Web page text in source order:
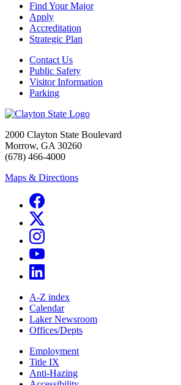
Find Your Major
Apply
Accreditation
Strategic Plan
Contact Us
Public Safety
Visitor Information
Parking
2000 Clayton State Boulevard
Morrow, GA 30260
(678) 466-4000
Maps & Directions
A-Z index
Calendar
Laker Newsroom
Offices/Depts
Employment
Title IX
Anti-Hazing